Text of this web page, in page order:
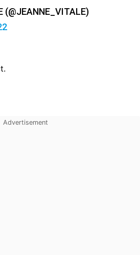
(@JEANNE_VITALE)